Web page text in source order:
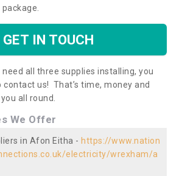
GET IN TOUCH
all three supplies installing, you
contact us! That’s time, money and
all round.
We Offer
in Afon Eitha - https://www.nation
electricity/wrexham/a